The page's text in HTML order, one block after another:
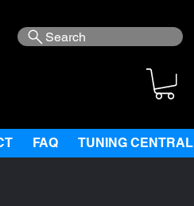
Search
FAQ TUNING CENTRAL